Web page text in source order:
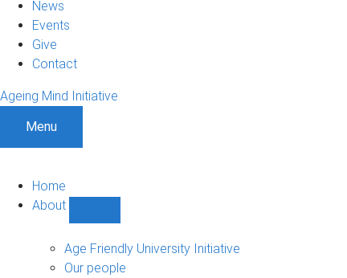
News
Events
Give
Contact
Ageing Mind Initiative
Menu
Home
About
sub-
navigation
Age Friendly University Initiative
Our people